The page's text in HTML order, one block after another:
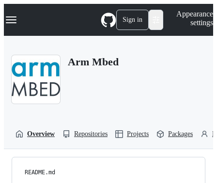
k
p
Navigation Menu Sign in
Appearance
settings
Arm Mbed
Overview Repositories Projects Packages
README.md